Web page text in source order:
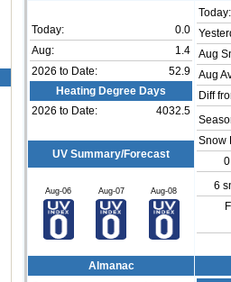
Today:
0.0
Aug:
1.4
2026 to Date:
52.9
Heating Degree Days
2026 to Date:
4032.5
Today:
Aug
Aug
Diff
Snow
6
UV Summary/Forecast
Aug-06 Aug-07 Aug-08
Almanac